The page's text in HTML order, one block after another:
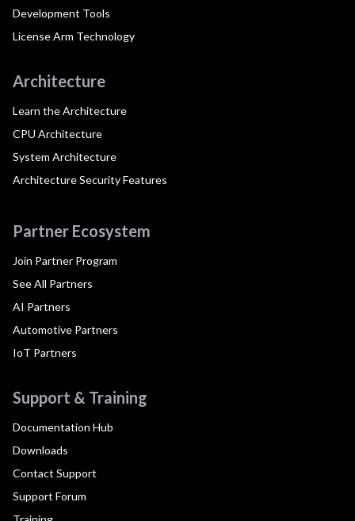
Development Tools
License Arm Technology
Architecture
Learn the Architecture
CPU Architecture
System Architecture
Architecture Security Features
Partner Ecosystem
Join Partner Program
See All Partners
AI Partners
Automotive Partners
IoT Partners
Support & Training
Documentation Hub
Downloads
Contact Support
Support Forum